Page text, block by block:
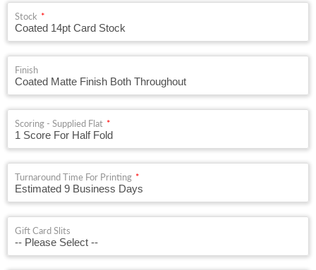
Stock
Finish
Scoring - Supplied Flat
Turnaround Time For Printing
Gift Card Slits